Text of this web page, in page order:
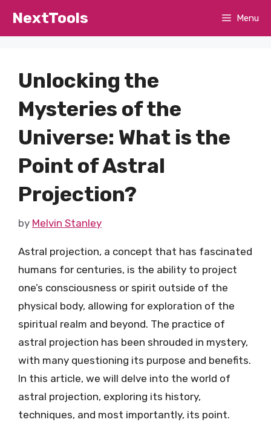
NextTools Menu
Unlocking the
Mysteries of the
Universe: What is the
Point of Astral
Projection?
by Melvin Stanley
Astral projection, a concept that has fascinated
humans for centuries, is the ability to project
one’s consciousness or spirit outside of the
physical body, allowing for exploration of the
spiritual realm and beyond. The practice of
astral projection has been shrouded in mystery,
with many questioning its purpose and benefits.
In this article, we will delve into the world of
astral projection, exploring its history,
techniques, and most importantly, its point.